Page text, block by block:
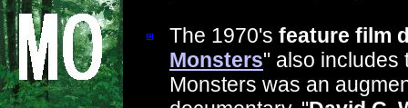
The 1970's feature film
Monsters" also includes
Monsters was an